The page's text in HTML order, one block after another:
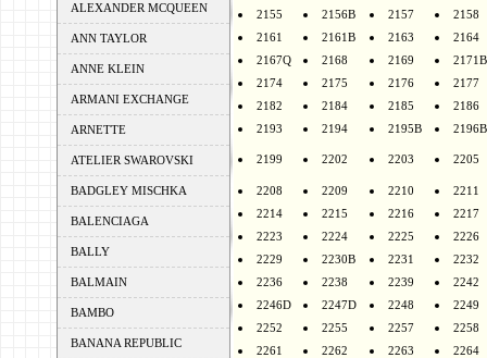
ALEXANDER MCQUEEN
ANN TAYLOR
ANNE KLEIN
ARMANI EXCHANGE
ARNETTE
ATELIER SWAROVSKI
BADGLEY MISCHKA
BALENCIAGA
BALLY
BALMAIN
BAMBO
BANANA REPUBLIC
2155 2156B 2157
2158
2161
2161B 2163
2164
2167Q
2168 2169
2171B
2174
2175 2176
2177
2182
2184 2185
2186
2193
2194 2195B 2196B
2199 2202 2203 2205
2208 2209 2210
2211
2214
2215 2216
2217
2223
2224 2225
2226
2229
2230B 2231
2232
2236
2238 2239
2242
2246D
2247D 2248
2249
2252
2255 2257
2258
2261
2262 2263
2264